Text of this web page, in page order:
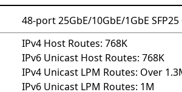
48-port 25GbE/10GbE/1GbE
IPv4 Host Routes: 768K
IPv6 Unicast Host Routes: 768K
IPv4 Unicast LPM Routes: Over
IPv6 Unicast LPM Routes: 1M